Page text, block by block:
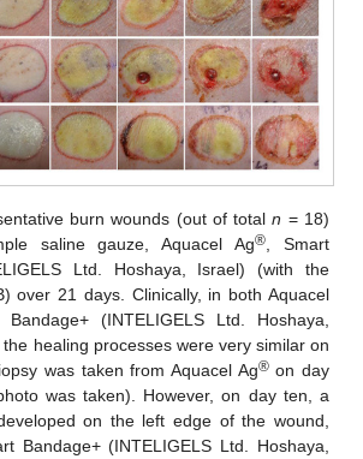
burn wounds (out of totaln = 18)
saline gauze, Aquacel Ag® , Smart
Ltd. Hoshaya, Israel) (with the
over 21 days. Clinically, in both Aquacel
(INTELIGELS Ltd. Hoshaya,
healing processes were very similar on
was taken from Aquacel Ag®on day
was taken). However, on day ten, a
on the left edge of the wound,
Bandage+ (INTELIGELS Ltd. Hoshaya,